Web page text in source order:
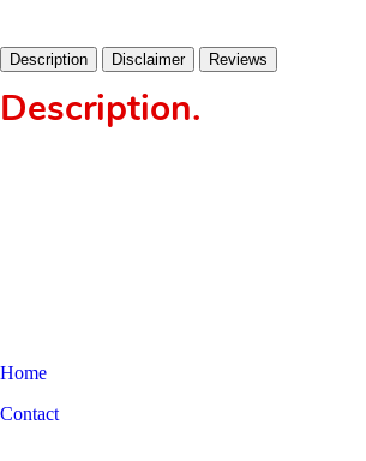
Description Disclaimer Reviews
Description.
Home
Contact